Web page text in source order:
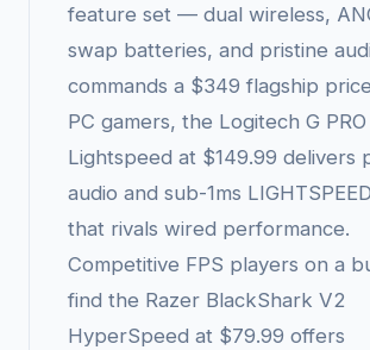
feature set — dual wireless,
swap batteries, and pristine
commands a $349 flagship
PC gamers, the Logitech G
Lightspeed at $149.99 delivers
audio and sub-1ms
that rivals wired performance.
Competitive FPS players on a
find the Razer BlackShark V2
HyperSpeed at $79.99 offers